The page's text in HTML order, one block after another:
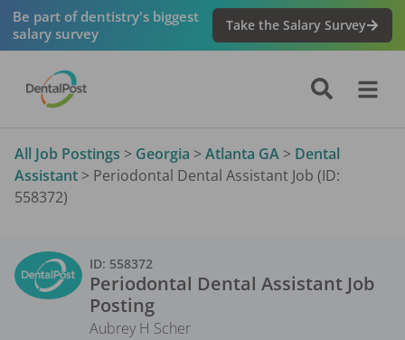
Be part of dentistry's biggest
salary survey
Take the Salary Survey
All Job Postings > Georgia > Atlanta GA > Dental
Assistant > Periodontal Dental Assistant Job (ID:
558372)
ID: 558372
Periodontal Dental Assistant Job
Posting
Aubrey H Scher